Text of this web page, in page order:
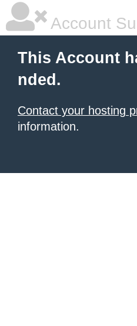
Account
This Account
nded.
Contact your hosting
information.